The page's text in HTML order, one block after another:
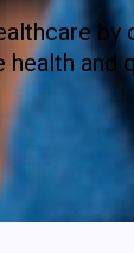
by
health and